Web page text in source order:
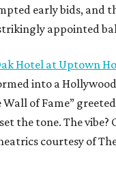
early bids, and
appointed
Hotel at Uptown
into a
Wall of Fame”
the tone. The vibe?
courtesy of